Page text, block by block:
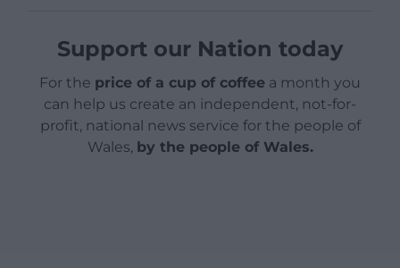
Support our Nation today
For the price of a cup of coffee a month you
can help us create an independent, not-for-
profit, national news service for the people of
Wales, by the people of Wales.